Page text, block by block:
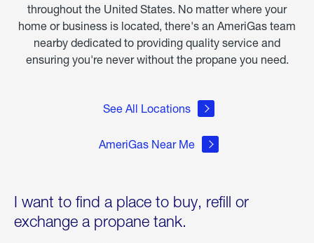
throughout the United States. No matter where your
home or business is located, there's an AmeriGas team
nearby dedicated to providing quality service and
ensuring you're never without the propane you need.
See All Locations
AmeriGas Near Me
I want to find a place to buy, refill or
exchange a propane tank.